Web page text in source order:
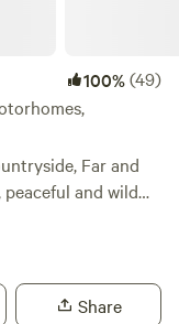
100%(49)
Far and
and wild
and birds of prey,
evenings and
the night
Share